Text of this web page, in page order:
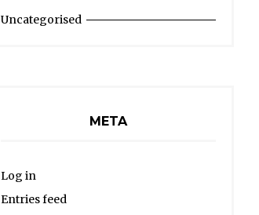
Uncategorised
META
Log in
Entries feed